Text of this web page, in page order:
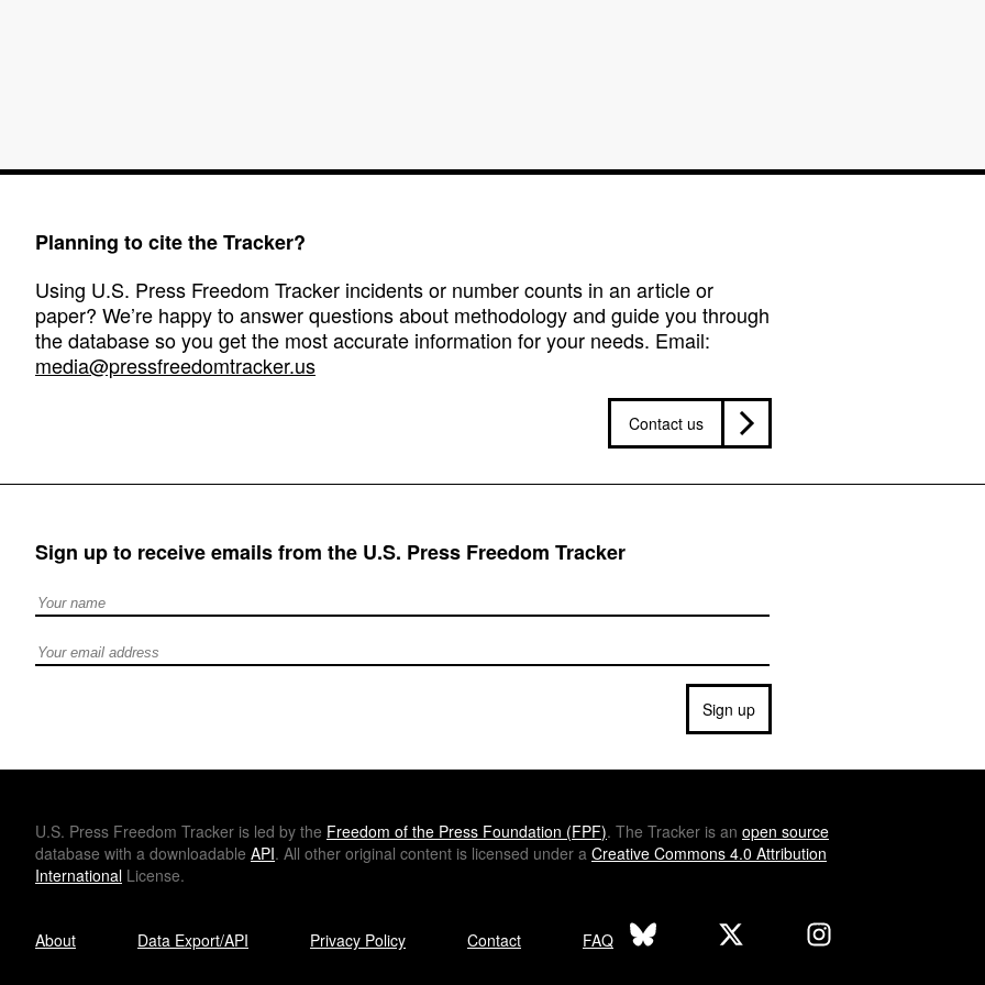
Planning to cite the Tracker?
Using U.S. Press Freedom Tracker incidents or number counts in an article or
paper? We’re happy to answer questions about methodology and guide you through
the database so you get the most accurate information for your needs. Email:
media@pressfreedomtracker.us
Contact us
Sign up to receive emails from the U.S. Press Freedom Tracker
Full Name
Email address
Sign up
U.S. Press Freedom Tracker is led by the Freedom of the Press Foundation (FPF). The Tracker is an open source
database with a downloadable API. All other original content is licensed under a Creative Commons 4.0 Attribution
International License.
About Data Export/API Privacy Policy Contact FAQ